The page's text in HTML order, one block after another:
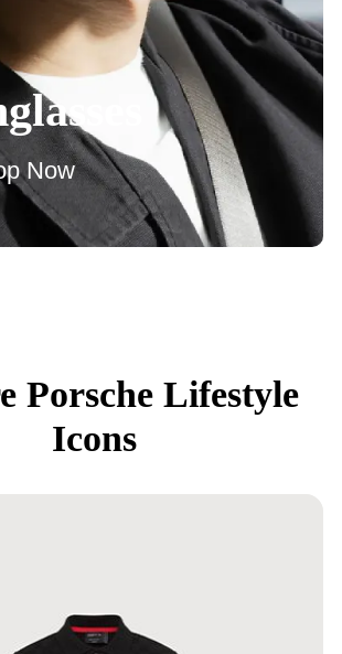
Now
Porsche Lifestyle
Icons